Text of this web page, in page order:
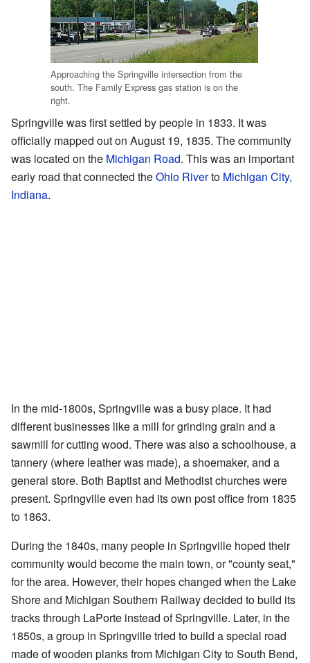
Approaching the Springville intersection from the
south. The Family Express gas station is on the
right.
Springville was first settled by people in 1833. It was
officially mapped out on August 19, 1835. The community
was located on the Michigan Road. This was an important
early road that connected theOhio Riverto Michigan City,
Indiana.
In the mid-1800s, Springville was a busy place. It had
different businesses like a mill for grinding grain and a
sawmill for cutting wood. There was also a schoolhouse, a
tannery (where leather was made), a shoemaker, and a
general store. Both Baptist and Methodist churches were
present. Springville even had its own post office from 1835
to 1863.
During the 1840s, many people in Springville hoped their
community would become the main town, or "county seat,"
for the area. However, their hopes changed when the Lake
Shore and Michigan Southern Railway decided to build its
tracks through LaPorte instead of Springville. Later, in the
1850s, a group in Springville tried to build a special road
made of wooden planks from Michigan City to South Bend,